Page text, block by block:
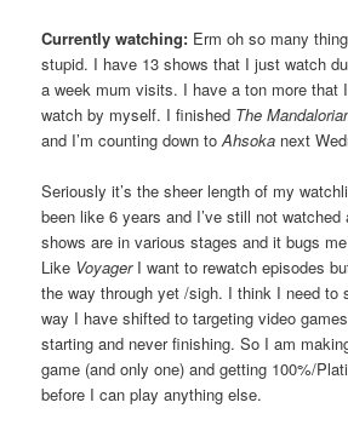
Currently watching: Erm oh so many
stupid. I have 13 shows that I just watch
a week mum visits. I have a ton more that
watch by myself. I finished The
and I’m counting down toAhsoka next
Seriously it’s the sheer length of my
been like 6 years and I’ve still not
shows are in various stages and it bugs
Like VoyagerI want to rewatch episodes
the way through yet /sigh. I think I need to
way I have shifted to targeting video
starting and never finishing. So I am
game (and only one) and getting 100%/
before I can play anything else.